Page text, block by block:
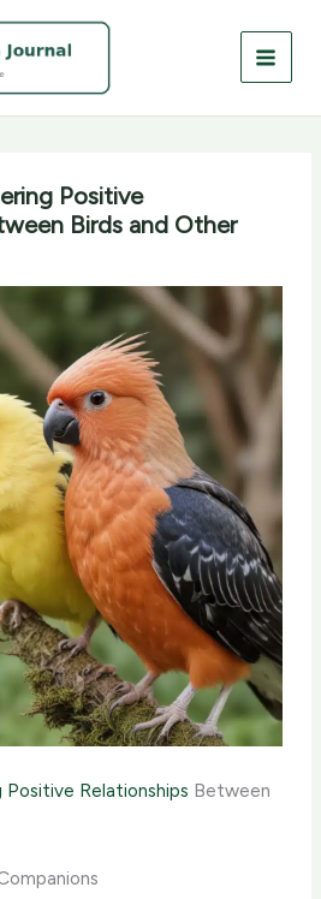
Positive
Birds and Other
Positive Relationships Between